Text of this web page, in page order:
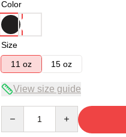
Color
Size
11 oz
15 oz
View size guide